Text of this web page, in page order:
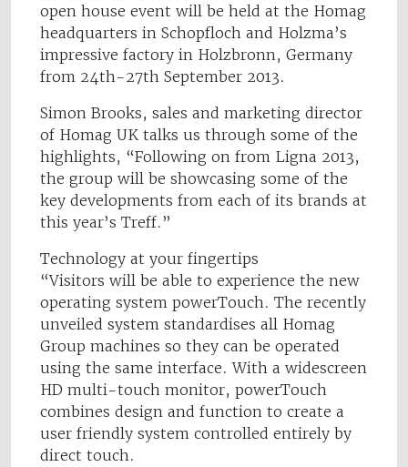
open house event will be held at the Homag
headquarters in Schopfloch and Holzma’s
impressive factory in Holzbronn, Germany
from 24th-27th September 2013.
Simon Brooks, sales and marketing director
of Homag UK talks us through some of the
highlights, “Following on from Ligna 2013,
the group will be showcasing some of the
key developments from each of its brands at
this year’s Treff.”
Technology at your fingertips
“Visitors will be able to experience the new
operating system powerTouch. The recently
unveiled system standardises all Homag
Group machines so they can be operated
using the same interface. With a widescreen
HD multi-touch monitor, powerTouch
combines design and function to create a
user friendly system controlled entirely by
direct touch.